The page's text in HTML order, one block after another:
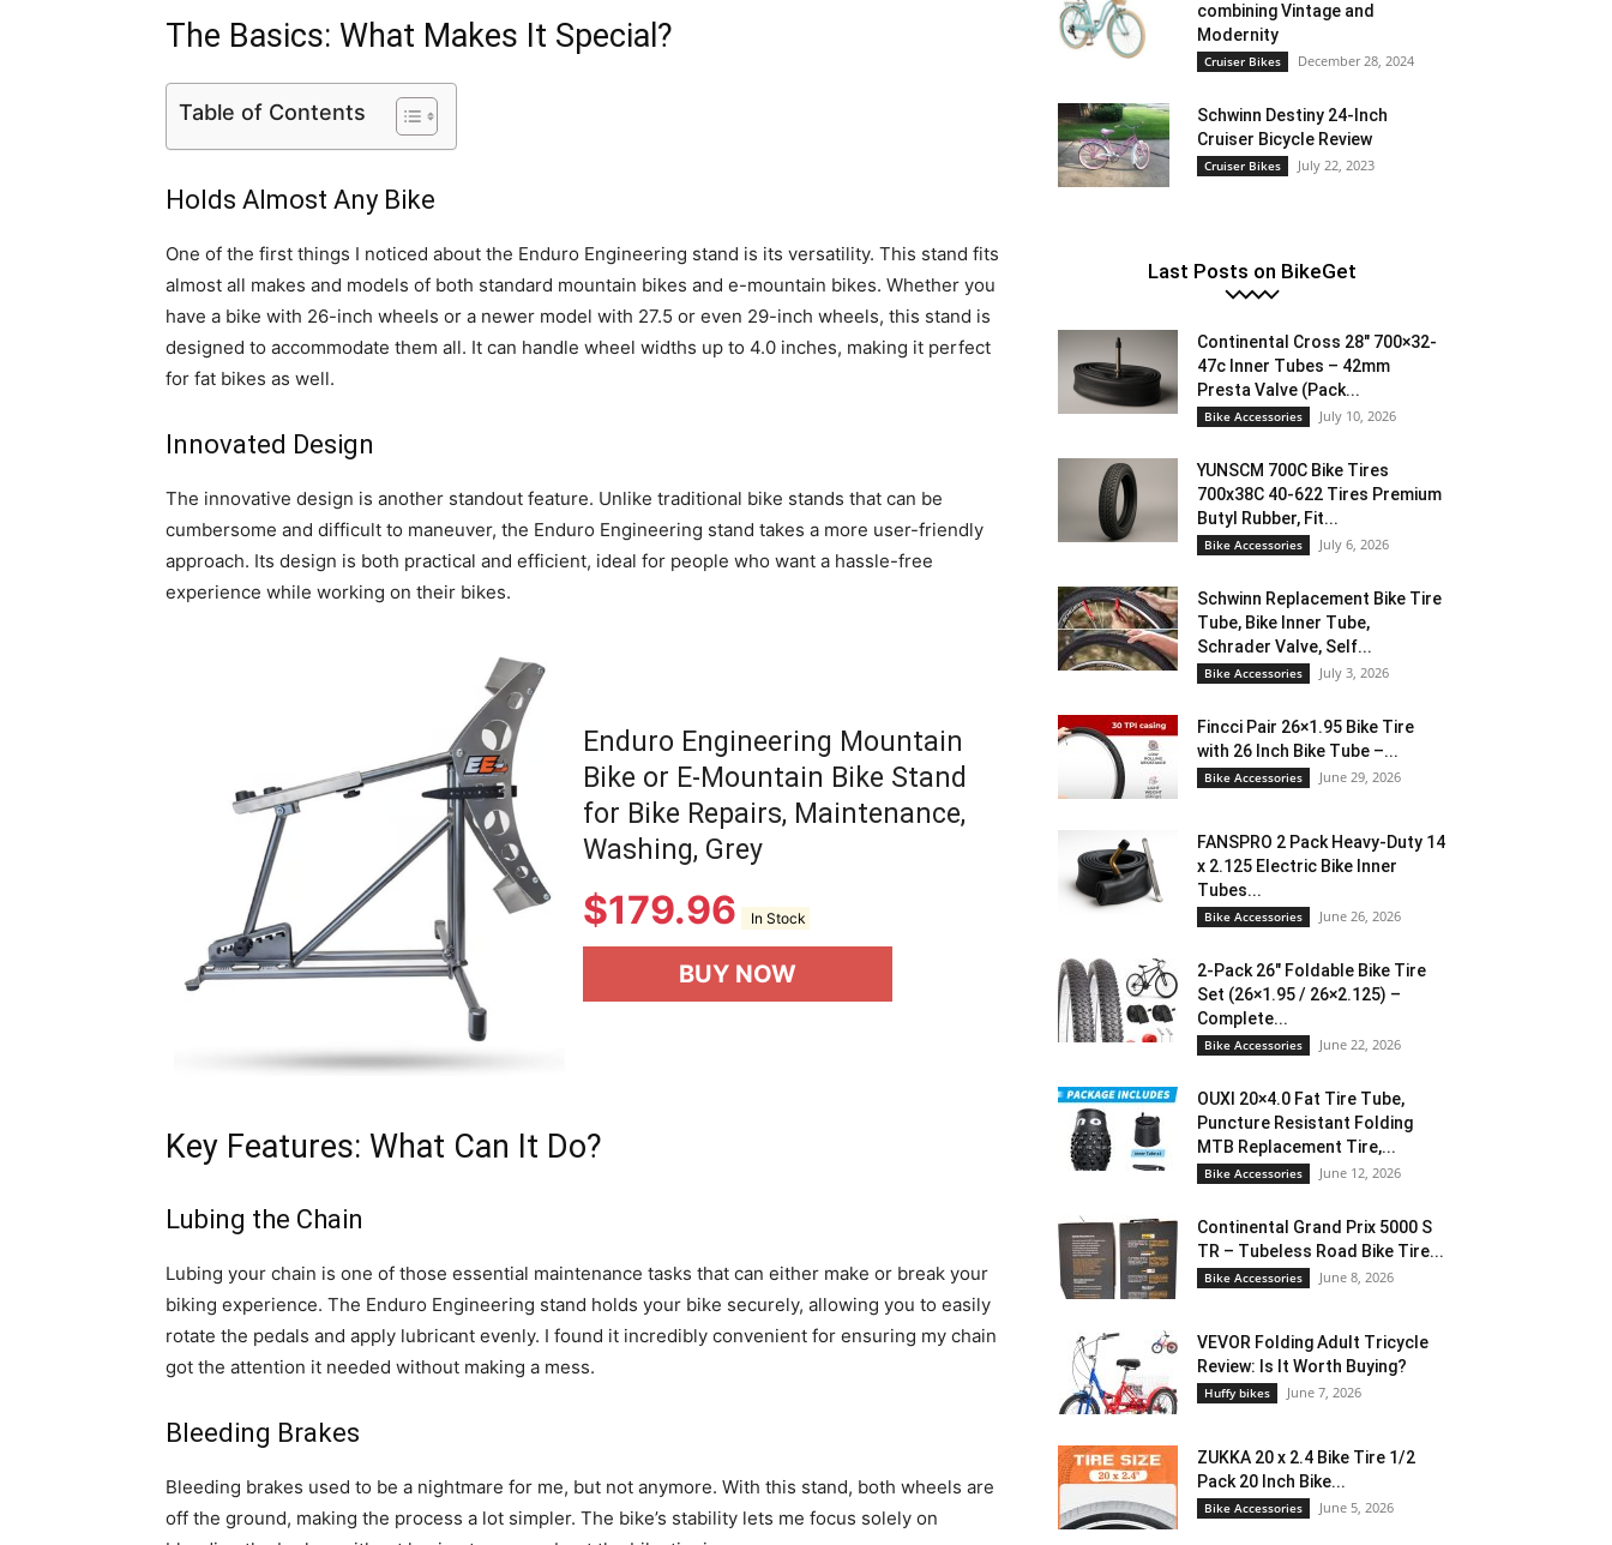
The Basics: What Makes It Special?
Table of Contents
Holds Almost Any Bike
One of the first things I noticed about the Enduro Engineering stand is its versatility. This stand fits
almost all makes and models of both standard mountain bikes and e-mountain bikes. Whether you
have a bike with 26-inch wheels or a newer model with 27.5 or even 29-inch wheels, this stand is
designed to accommodate them all. It can handle wheel widths up to 4.0 inches, making it perfect
for fat bikes as well.
Innovated Design
The innovative design is another standout feature. Unlike traditional bike stands that can be
cumbersome and difficult to maneuver, the Enduro Engineering stand takes a more user-friendly
approach. Its design is both practical and efficient, ideal for people who want a hassle-free
experience while working on their bikes.
Enduro Engineering Mountain
Bike or E-Mountain Bike Stand
for Bike Repairs, Maintenance,
Washing, Grey
$179.96 In Stock
BUY NOW
Key Features: What Can It Do?
Lubing the Chain
Lubing your chain is one of those essential maintenance tasks that can either make or break your
biking experience. The Enduro Engineering stand holds your bike securely, allowing you to easily
rotate the pedals and apply lubricant evenly. I found it incredibly convenient for ensuring my chain
got the attention it needed without making a mess.
Bleeding Brakes
Bleeding brakes used to be a nightmare for me, but not anymore. With this stand, both wheels are
off the ground, making the process a lot simpler. The bike’s stability lets me focus solely on
combining Vintage and
Modernity
Cruiser Bikes December 28, 2024
Schwinn Destiny 24-Inch
Cruiser Bicycle Review
Cruiser Bikes July 22, 2023
Last Posts on BikeGet
Continental Cross 28″ 700×32-
47c Inner Tubes – 42mm
Presta Valve (Pack...
Bike Accessories July 10, 2026
YUNSCM 700C Bike Tires
700x38C 40-622 Tires Premium
Butyl Rubber, Fit...
Bike Accessories July 6, 2026
Schwinn Replacement Bike Tire
Tube, Bike Inner Tube,
Schrader Valve, Self...
Bike Accessories July 3, 2026
Fincci Pair 26×1.95 Bike Tire
with 26 Inch Bike Tube –...
Bike Accessories June 29, 2026
FANSPRO 2 Pack Heavy-Duty 14
x 2.125 Electric Bike Inner
Tubes...
Bike Accessories June 26, 2026
2-Pack 26″ Foldable Bike Tire
Set (26×1.95 / 26×2.125) –
Complete...
Bike Accessories June 22, 2026
OUXI 20×4.0 Fat Tire Tube,
Puncture Resistant Folding
MTB Replacement Tire,...
Bike Accessories June 12, 2026
Continental Grand Prix 5000 S
TR – Tubeless Road Bike Tire...
Bike Accessories June 8, 2026
VEVOR Folding Adult Tricycle
Review: Is It Worth Buying?
Huffy bikes June 7, 2026
ZUKKA 20 x 2.4 Bike Tire 1/2
Pack 20 Inch Bike...
Bike Accessories June 5, 2026